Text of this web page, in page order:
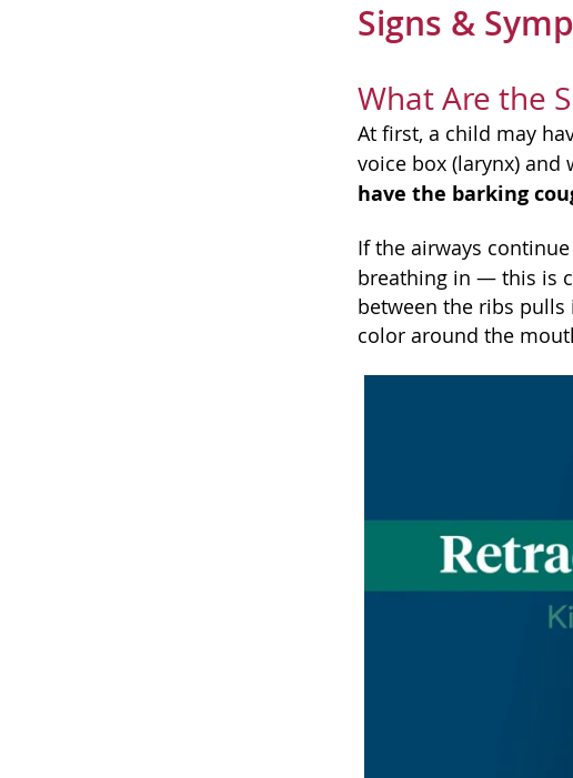
Signs &
What Are the
At first, a child may
voice box (larynx)
have the barking
If the airways
breathing in — this is
between the ribs pulls
color around the